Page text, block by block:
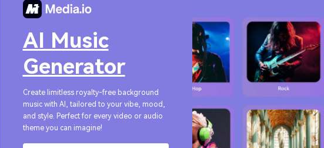
AI Music
Generator
Create limitless royalty-free background
music with AI, tailored to your vibe, mood,
and style. Perfect for every video or audio
theme you can imagine!